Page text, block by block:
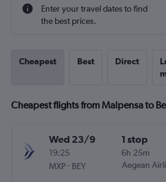
Enter your travel dates to find
the best prices.
Cheapest Best Direct
Cheapest flights from Malpensa to
Wed 23/9
19:25
MXP- BEY
1 stop
6h 25m
Aegean